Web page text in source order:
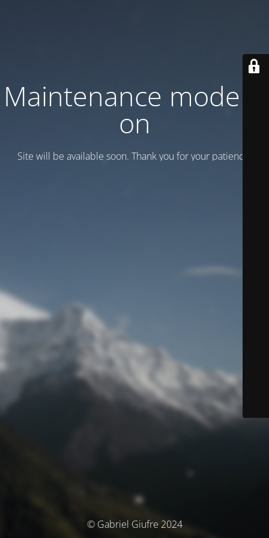
Maintenance mode is
on
Site will be available soon. Thank you for your patience!
© Gabriel Giufre 2024